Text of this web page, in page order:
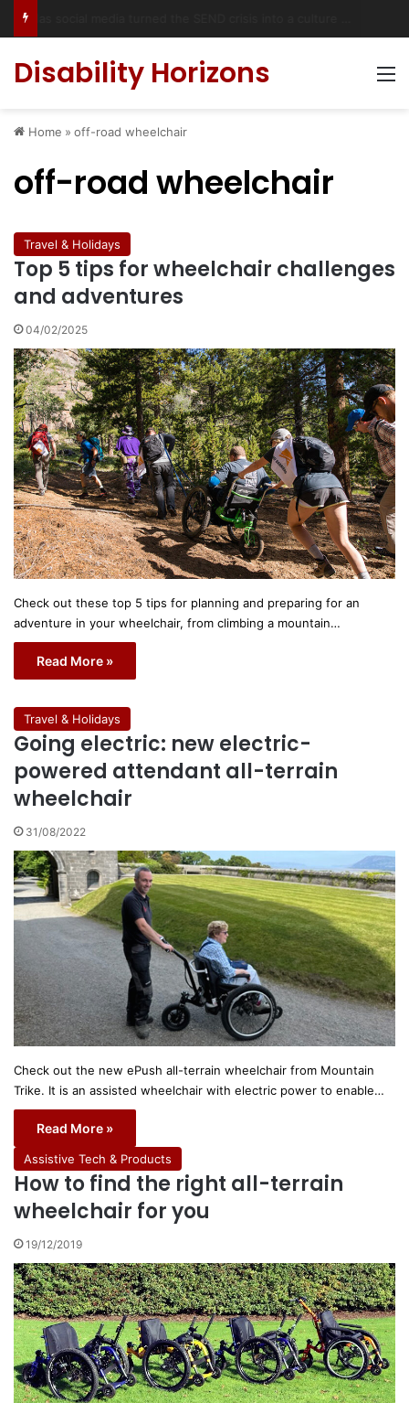
Disability Horizons
Home » off-road wheelchair
off-road wheelchair
Travel & Holidays
Top 5 tips for wheelchair challenges
and adventures
04/02/2025
Check out these top 5 tips for planning and preparing for an
adventure in your wheelchair, from climbing a mountain…
Read More »
Travel & Holidays
Going electric: new electric-
powered attendant all-terrain
wheelchair
31/08/2022
Check out the new ePush all-terrain wheelchair from Mountain
Trike. It is an assisted wheelchair with electric power to enable…
Read More »
Assistive Tech & Products
How to find the right all-terrain
wheelchair for you
19/12/2019